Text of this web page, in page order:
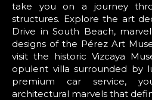
take you on a journey
structures. Explore the art
Drive in South Beach,
designs of the Pérez Art
visit the historic Vizcaya
opulent villa surrounded by
premium car service,
architectural marvels that